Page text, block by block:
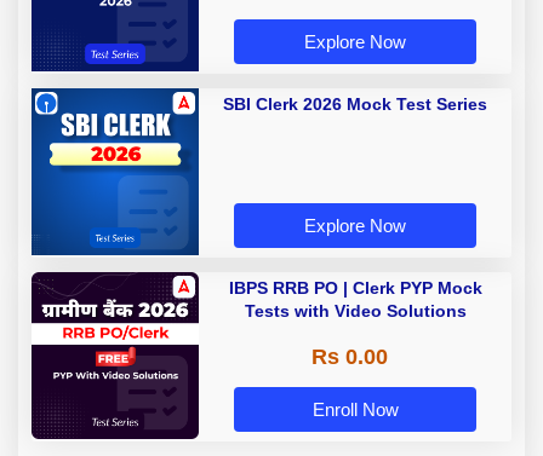
Explore Now
SBI Clerk 2026 Mock Test Series
Explore Now
IBPS RRB PO | Clerk PYP Mock
Tests with Video Solutions
Rs 0.00
Enroll Now